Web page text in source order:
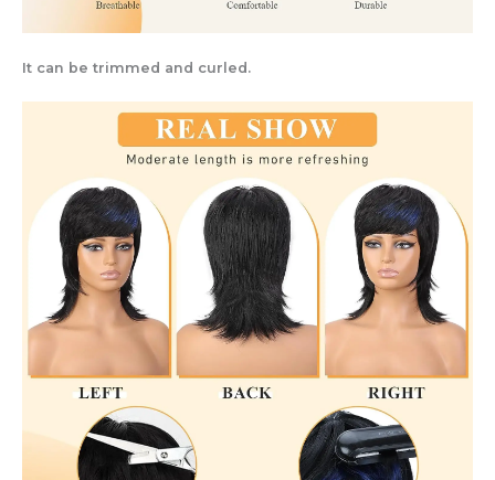
It can be trimmed and curled.